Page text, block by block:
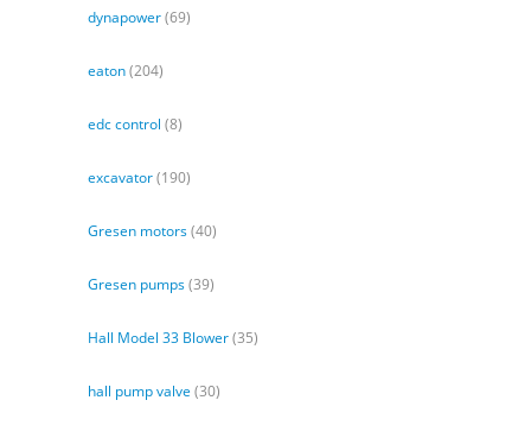
dynapower(69)
eaton(204)
edc control (8)
excavator(190)
Gresen motors(40)
Gresen pumps(39)
Hall Model 33 Blower(35)
hall pump valve (30)